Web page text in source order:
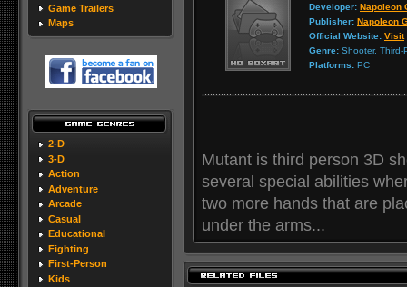
Game Trailers
Maps
2-D
3-D
Action
Adventure
Arcade
Casual
Educational
Fighting
First-Person
Kids
Developer: Napoleon
Publisher: Napoleon
Official Website: Visit
Genre: Shooter, Third-
Platforms: PC
Mutant is third person 3D
several special abilities
two more hands that are
under the arms...